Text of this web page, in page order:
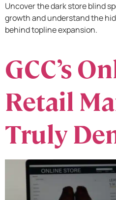
Uncover the dark store blind
growth and understand the
behind topline expansion.
GCC’s
Retail
Truly